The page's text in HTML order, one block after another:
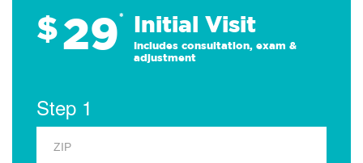
$29* Initial Visit
Includes consultation, exam &
adjustment
Step 1